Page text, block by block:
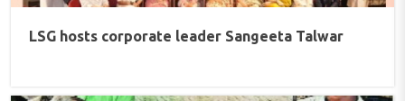
LSG hosts corporate leader Sangeeta Talwar